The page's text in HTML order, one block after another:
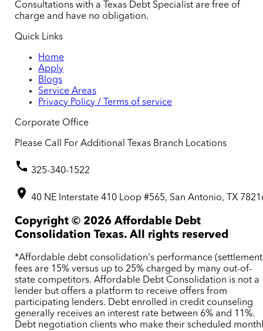
Consultations with a Texas Debt Specialist are free of
charge and have no obligation.
Quick Links
Home
Apply
Blogs
Service Areas
Privacy Policy / Terms of service
Corporate Office
Please Call For Additional Texas Branch Locations
325-340-1522
40 NE Interstate 410 Loop #565, San Antonio, TX
Copyright © 2026 Affordable Debt
Consolidation Texas. All rights reserved
*Affordable debt consolidation's performance
fees are 15% versus up to 25% charged by many out-of-
state competitors. Affordable Debt Consolidation is not a
lender but offers a platform to receive offers from
participating lenders. Debt enrolled in credit counseling
generally receives an interest rate between 6% and 11%.
Debt negotiation clients who make their scheduled